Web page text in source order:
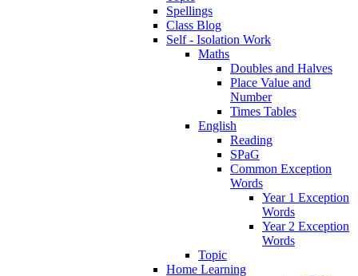
Spellings
Class Blog
Self - Isolation Work
Maths
Doubles and Halves
Place Value and
Number
Times Tables
English
Reading
SPaG
Common Exception
Words
Year 1 Exception
Words
Year 2 Exception
Words
Topic
Home Learning